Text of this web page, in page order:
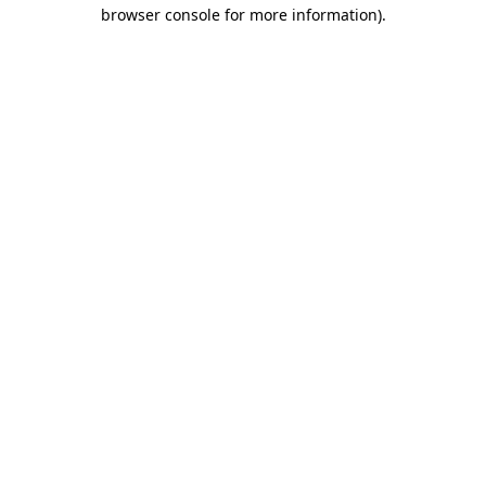
browser console for more information).